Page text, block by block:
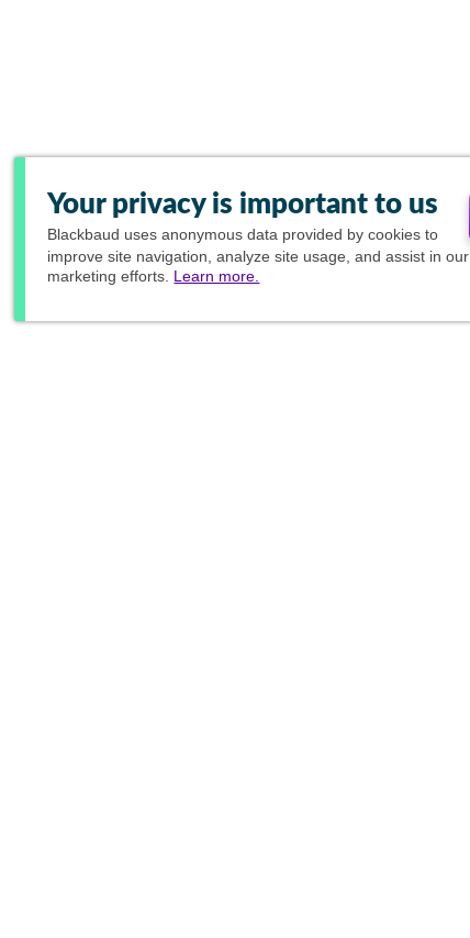
Your privacy is important to us
Blackbaud uses anonymous data provided by cookies to
improve site navigation, analyze site usage, and assist in our
marketing efforts. Learn more.